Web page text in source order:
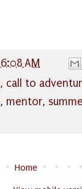
6:08 AM
, call to
, mentor,
Home